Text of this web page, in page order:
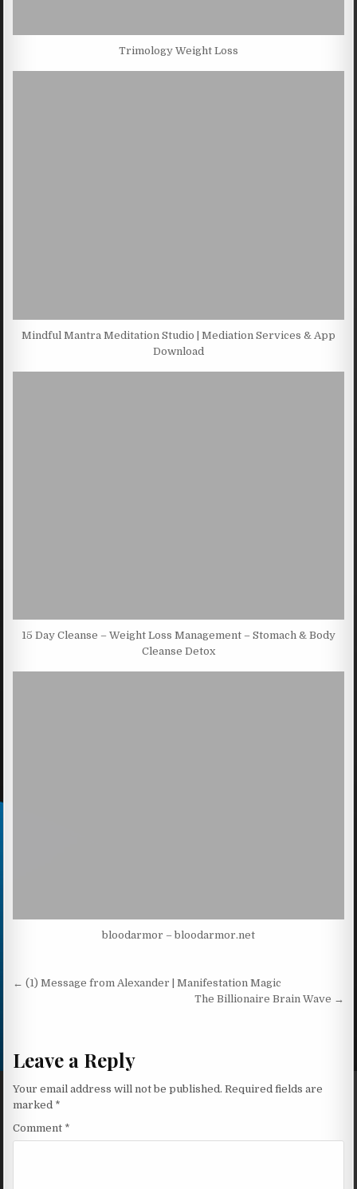
Trimology Weight Loss
Mindful Mantra Meditation Studio | Mediation Services & App
Download
15 Day Cleanse – Weight Loss Management – Stomach & Body
Cleanse Detox
bloodarmor – bloodarmor.net
Post navigation
← (1) Message from Alexander | Manifestation Magic
The Billionaire Brain Wave →
Leave a Reply
Your email address will not be published. Required fields are
marked *
Comment *